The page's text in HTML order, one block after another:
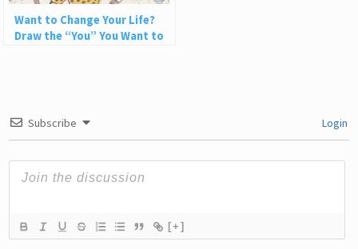
Want to Change Your Life?
Draw the “You” You Want to
Subscribe Login
[+]